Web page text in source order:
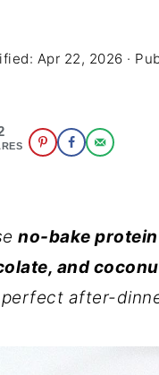
Apr 22, 2026 ·
no-bake
and
perfect after-